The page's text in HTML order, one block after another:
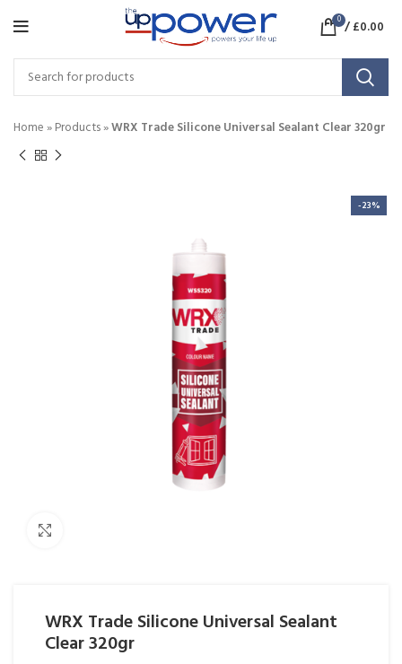
0 /£0.00
Home»Products»WRX Trade Silicone Universal Sealant Clear 320gr
-23%
WRX Trade Silicone Universal Sealant
Clear 320gr